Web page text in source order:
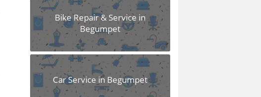
Bike Repair & Service in
Begumpet
Car Service in Begumpet